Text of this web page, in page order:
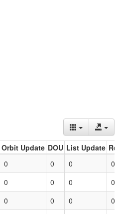
Orbit Update DOU List Update
0 0 0
0
0 0 0
0
0 0 0 0